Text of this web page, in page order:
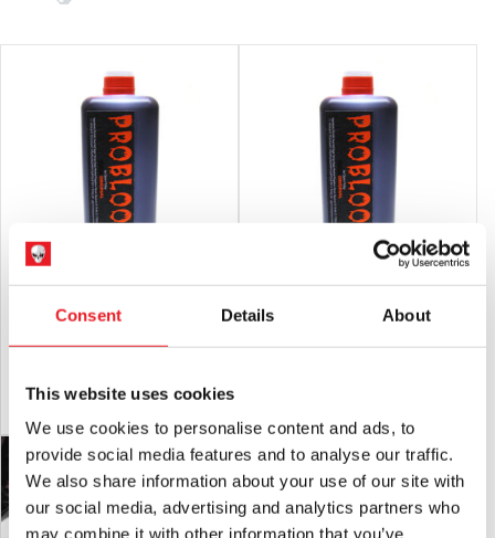
Consent Details About
This website uses cookies
We use cookies to personalise content and ads, to
provide social media features and to analyse our traffic.
We also share information about your use of our site with
our social media, advertising and analytics partners who
may combine it with other information that you’ve
£37.95
ADD TO CART VIEW PRODUCT
£35.95